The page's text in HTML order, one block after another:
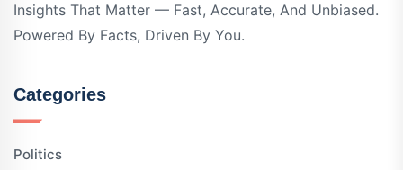
Insights That Matter — Fast, Accurate, And Unbiased.
Powered By Facts, Driven By You.
Categories
Politics